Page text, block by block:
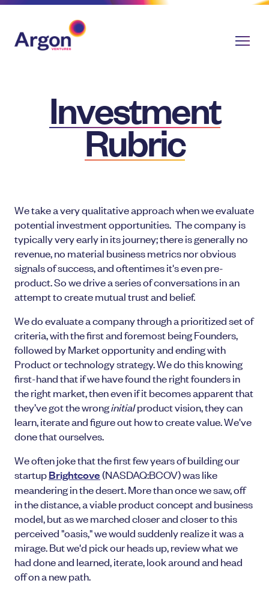
Investment
Rubric
We take a very qualitative approach when we evaluate
potential investment opportunities. The company is
typically very early in its journey; there is generally no
revenue, no material business metrics nor obvious
signals of success, and oftentimes it's even pre-
product. So we drive a series of conversations in an
attempt to create mutual trust and belief.
We do evaluate a company through a prioritized set of
criteria, with the first and foremost being Founders,
followed by Market opportunity and ending with
Product or technology strategy. We do this knowing
first-hand that if we have found the right founders in
the right market, then even if it becomes apparent that
they’ve got the wronginitialproduct vision, they can
learn, iterate and figure out how to create value. We've
done that ourselves.
We often joke that the first few years of building our
startupBrightcove(NASDAQ:BCOV) was like
meandering in the desert. More than once we saw, off
in the distance, a viable product concept and business
model, but as we marched closer and closer to this
perceived "oasis," we would suddenly realize it was a
mirage. But we'd pick our heads up, review what we
had done and learned, iterate, look around and head
off on a new path.